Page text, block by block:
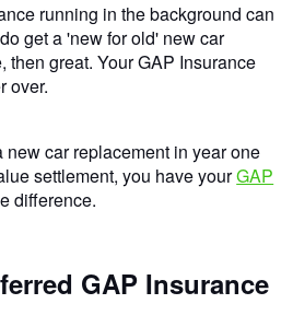
running in the background can
get a 'new for old' new car
then great. Your GAP Insurance
over.
new car replacement in year one
settlement, you have yourGAP
difference.
GAP Insurance